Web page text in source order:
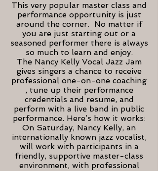
This very popular master class and
performance opportunity is just
around the corner. No matter if
you are just starting out or a
seasoned performer there is always
so much to learn and enjoy.
The Nancy Kelly Vocal Jazz Jam
gives singers a chance to receive
professional one-on-one coaching
, tune up their performance
credentials and resume, and
perform with a live band in public
performance. Here’s how it works:
On Saturday, Nancy Kelly, an
internationally known jazz vocalist,
will work with participants in a
friendly, supportive master-class
environment, with professional